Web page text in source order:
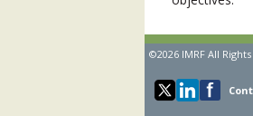
©2026 IMRF All